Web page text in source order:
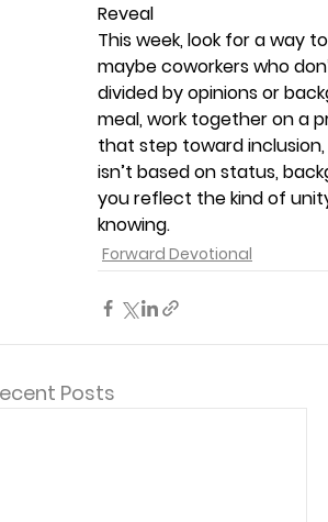
Reveal
This week, look for a way
maybe coworkers who
divided by opinions or
meal, work together on a
that step toward
isn’t based on status,
you reflect the kind of
knowing.
Forward Devotional
Posts